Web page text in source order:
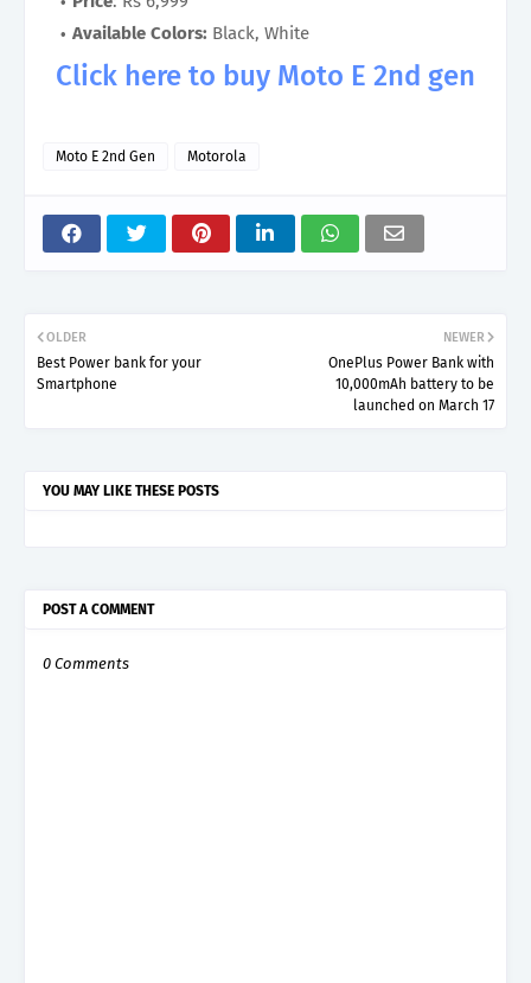
Available Colors: Black, White
Click here to buy Moto E 2nd gen
Moto E 2nd Gen Motorola
NEWER
OnePlus Power Bank with
10,000mAh battery to be
launched on March 17
OLDER
Best Power bank for your
Smartphone
YOU MAY LIKE THESE POSTS
POST A COMMENT
0 Comments